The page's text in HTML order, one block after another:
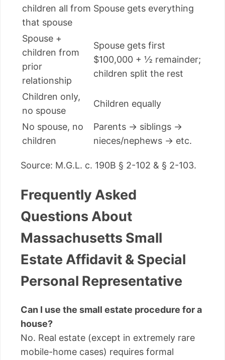
children all from
that spouse
Spouse gets everything
Spouse +
children from
prior
relationship
Spouse gets first
$100,000 + ½ remainder;
children split the rest
Children only,
no spouse
Children equally
No spouse, no
children
Parents → siblings →
nieces/nephews → etc.
Source: M.G.L. c. 190B § 2-102 & § 2-103.
Frequently Asked
Questions About
Massachusetts Small
Estate Affidavit & Special
Personal Representative
Can I use the small estate procedure for a
house?
No. Real estate (except in extremely rare
mobile-home cases) requires formal